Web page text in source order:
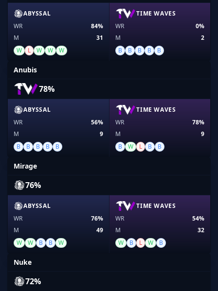
ABYSSAL
WR
84%
M
31
W
L W W W
TIME WAVES
WR
0%
M
2
B
B B B B
Anubis
78%
ABYSSAL
WR
56%
M
9
B
B B B B
TIME WAVES
WR
78%
M
9
B
W L B B
Mirage
76%
ABYSSAL
WR
76%
M
49
W
W B B W
TIME WAVES
WR
54%
M
32
W
B L W B
Nuke
72%